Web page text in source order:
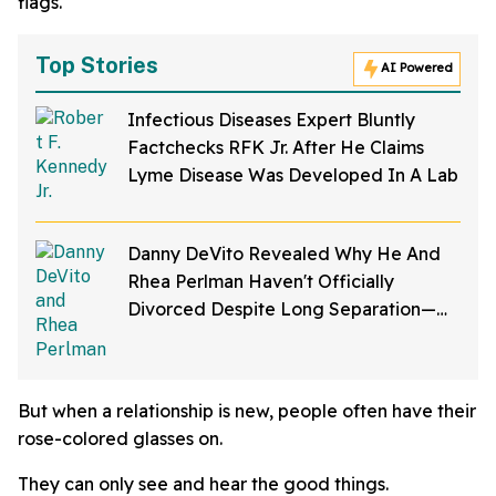
Top Stories AI Powered
Infectious Diseases Expert Bluntly
Factchecks RFK Jr. After He Claims
Lyme Disease Was Developed In A Lab
Danny DeVito Revealed Why He And
Rhea Perlman Haven't Officially
Divorced Despite Long Separation—
But when a relationship is new, people often have their
rose-colored glasses on.
They can only see and hear the good things.